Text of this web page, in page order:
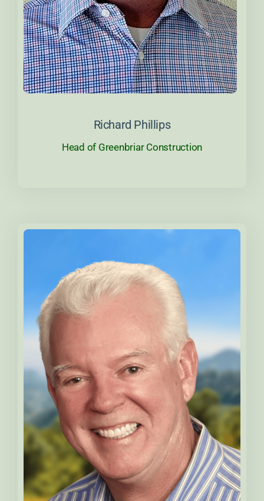
Richard Phillips
Head of Greenbriar Construction
About Richard